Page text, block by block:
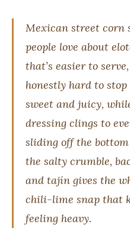
Mexican street corn
people love about
that’s easier to
honestly hard to
sweet and juicy,
dressing clings to
sliding off the
the salty crumble,
and tajín gives the
chili-lime snap that
feeling heavy.